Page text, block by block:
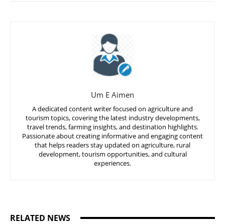
Um E Aimen
A dedicated content writer focused on agriculture and
tourism topics, covering the latest industry developments,
travel trends, farming insights, and destination highlights.
Passionate about creating informative and engaging content
that helps readers stay updated on agriculture, rural
development, tourism opportunities, and cultural
experiences.
RELATED NEWS